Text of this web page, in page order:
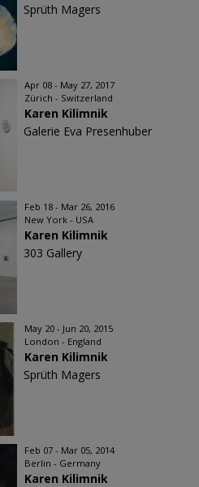
Sprüth Magers
Apr 08 - May 27, 2017
Zürich - Switzerland
Karen Kilimnik
Galerie Eva Presenhuber
Feb 18 - Mar 26, 2016
New York - USA
Karen Kilimnik
303 Gallery
May 20 - Jun 20, 2015
London - England
Karen Kilimnik
Sprüth Magers
Feb 07 - Mar 05, 2014
Berlin - Germany
Karen Kilimnik